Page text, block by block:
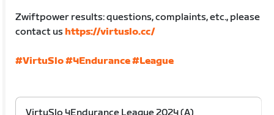
Zwiftpower results: questions, complaints, etc., please
contact us https://virtuslo.cc/
#VirtuSlo#4Endurance#League